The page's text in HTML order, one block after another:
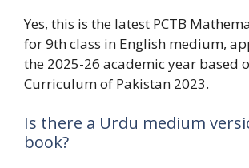
Yes, this is the latest PCTB
for 9th class in English medium,
the 2025-26 academic year based
Curriculum of Pakistan 2023.
Is there a Urdu medium
book?